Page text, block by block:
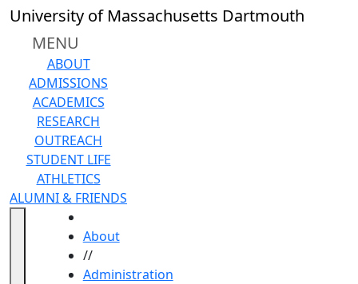
Skip to main content
University of Massachusetts Dartmouth
MENU
ABOUT
ADMISSIONS
ACADEMICS
RESEARCH
OUTREACH
STUDENT LIFE
ATHLETICS
ALUMNI & FRIENDS
About
//
Administration